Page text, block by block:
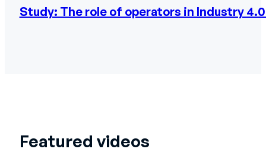
Study: The role of operators in Industry
Featured videos